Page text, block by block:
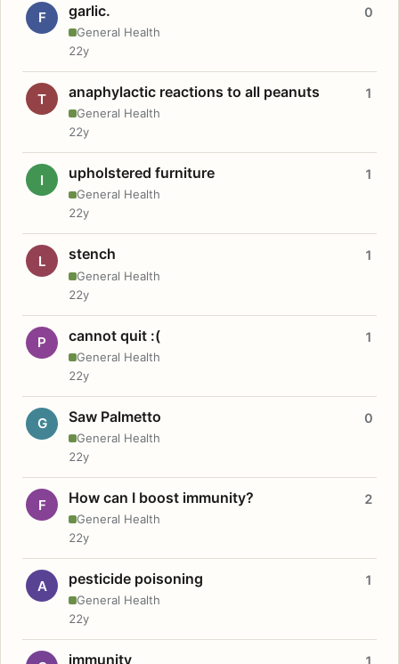
F garlic.
General Health
0
22y
T anaphylactic reactions to all peanuts
General Health
1
22y
I upholstered furniture
General Health
1
22y
L stench
General Health
1
22y
P cannot quit :(
General Health
1
22y
G Saw Palmetto
General Health
0
22y
F How can I boost immunity?
General Health
2
22y
A pesticide poisoning
General Health
1
22y
immunity